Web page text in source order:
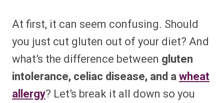
At first, it can seem confusing. Should
you just cut gluten out of your diet? And
what’s the difference between gluten
intolerance, celiac disease, and awheat
allergy? Let’s break it all down so you